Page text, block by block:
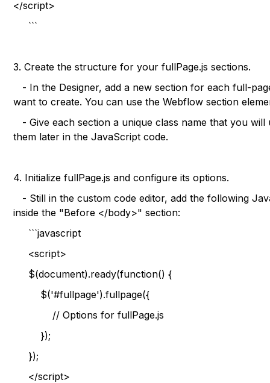
</script>
```
3. Create the structure for your fullPage.js sections.
- In the Designer, add a new section for each full-
want to create. You can use the Webflow section
- Give each section a unique class name that you will
them later in the JavaScript code.
4. Initialize fullPage.js and configure its options.
- Still in the custom code editor, add the following
inside the "Before </body>" section:
```javascript
<script>
$(document).ready(function() {
$('#fullpage').fullpage({
// Options for fullPage.js
});
});
</script>